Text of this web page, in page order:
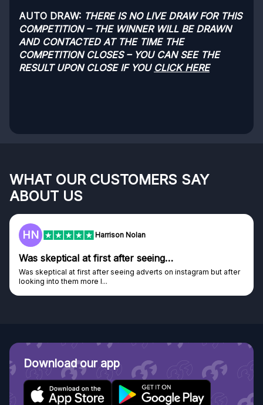
AUTO DRAW: THERE IS NO LIVE DRAW FOR THIS
COMPETITION – THE WINNER WILL BE DRAWN
AND CONTACTED AT THE TIME THE
COMPETITION CLOSES – YOU CAN SEE THE
RESULT UPON CLOSE IF YOU CLICK HERE
WHAT OUR CUSTOMERS SAY
ABOUT US
HN Harrison Nolan
Was skeptical at first after seeing…
Was skeptical at first after seeing adverts on instagram but after
looking into them more I...
Download our app